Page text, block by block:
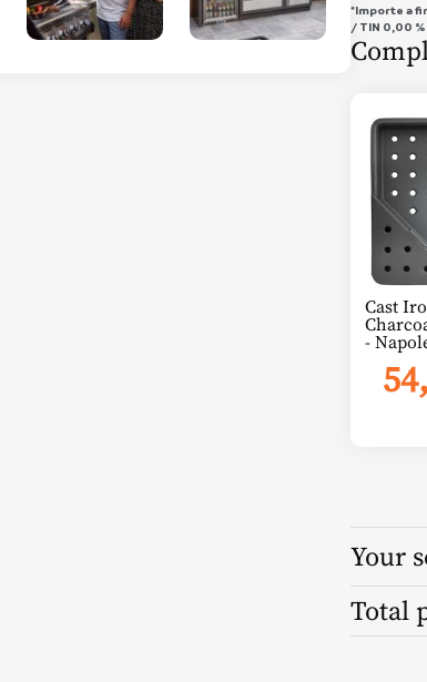
*Importe a
/ TIN 0,00 %
Cast
-
Your
Total